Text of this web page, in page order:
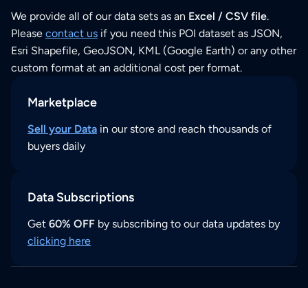
We provide all of our data sets as an Excel / CSV file.
Please contact us if you need this POI dataset as JSON,
Esri Shapefile, GeoJSON, KML (Google Earth) or any other
custom format at an additional cost per format.
Marketplace
Sell your Data in our store and reach thousands of
buyers daily
Data Subscriptions
Get 60% OFF by subscribing to our data updates by
clicking here